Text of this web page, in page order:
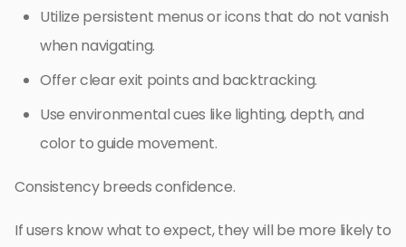
Utilize persistent menus or icons that do not vanish
when navigating.
Offer clear exit points and backtracking.
Use environmental cues like lighting, depth, and
color to guide movement.
Consistency breeds confidence.
If users know what to expect, they will be more likely to